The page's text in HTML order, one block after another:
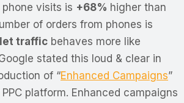
visits is +68% higher than
of orders from phones is
traffic behaves more like
stated this loud & clear in
of “Enhanced Campaigns”
platform. Enhanced campaigns